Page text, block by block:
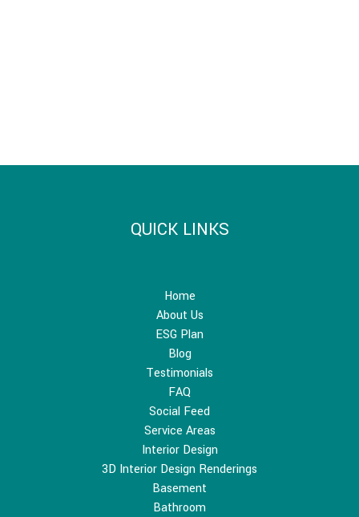
QUICK LINKS
Home
About Us
ESG Plan
Blog
Testimonials
FAQ
Social Feed
Service Areas
Interior Design
3D Interior Design Renderings
Basement
Bathroom